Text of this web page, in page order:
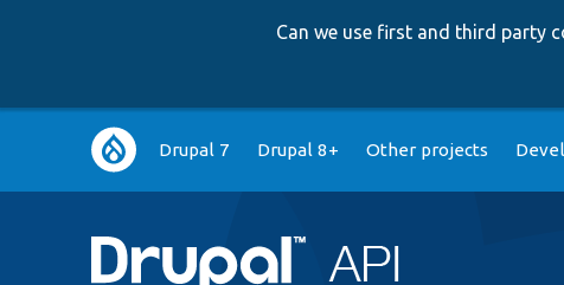
Can we use first and third party
Main
navigation
Drupal 7 Drupal 8+ Other projects